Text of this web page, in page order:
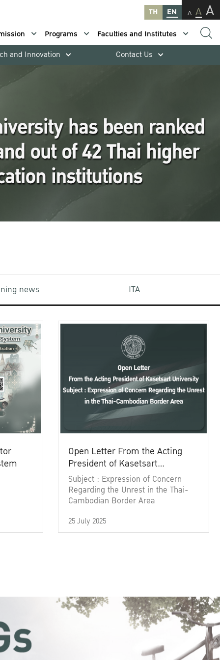
TH EN A A A
Programs
Faculties and Institutes
and Innovation Contact Us
news ITA
Open Letter From the Acting
President of Kasetsart
University
Subject : Expression of Concern
Regarding the Unrest in the Thai-
Cambodian Border Area
25 July 2025